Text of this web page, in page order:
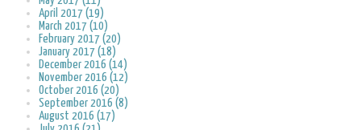
April 2017 (19)
March 2017 (10)
February 2017 (20)
January 2017 (18)
December 2016 (14)
November 2016 (12)
October 2016 (20)
September 2016 (8)
August 2016 (17)